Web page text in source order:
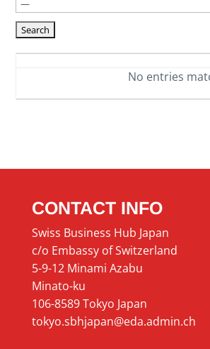
No entries
CONTACT INFO
Swiss Business Hub Japan
c/o Embassy of Switzerland
5-9-12 Minami Azabu
Minato-ku
106-8589 Tokyo Japan
tokyo.sbhjapan@eda.admin.ch